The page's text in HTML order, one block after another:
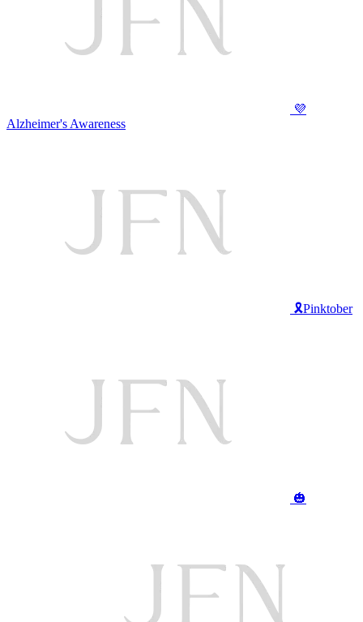
💜
Alzheimer's Awareness
🎗️Pinktober
🎃